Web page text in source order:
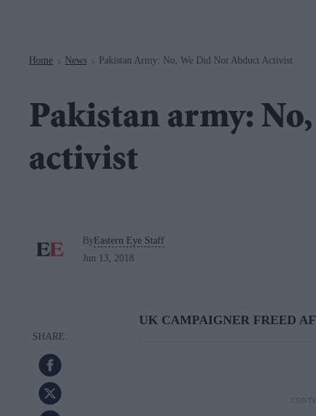
Home > News > Pakistan Army: No, We Did Not Abduct Activist
Pakistan army:
activist
ByEastern Eye Staff
Jun 13, 2018
UK CAMPAIGNER FREED